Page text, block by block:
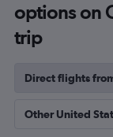
options on
trip
Direct flights
Other United